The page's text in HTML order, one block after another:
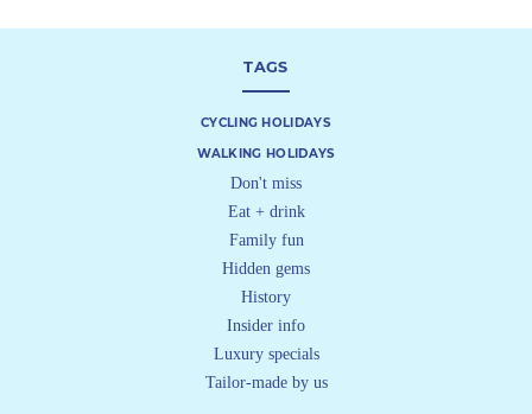
TAGS
CYCLING HOLIDAYS
WALKING HOLIDAYS
Don't miss
Eat + drink
Family fun
Hidden gems
History
Insider info
Luxury specials
Tailor-made by us